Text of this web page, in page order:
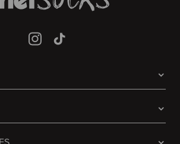
All Things Grief and School
Mia Jaye
of Her Fiance, Young Dolph
Like You've Never Seen Before
the Grief in the Famous 2013
Film